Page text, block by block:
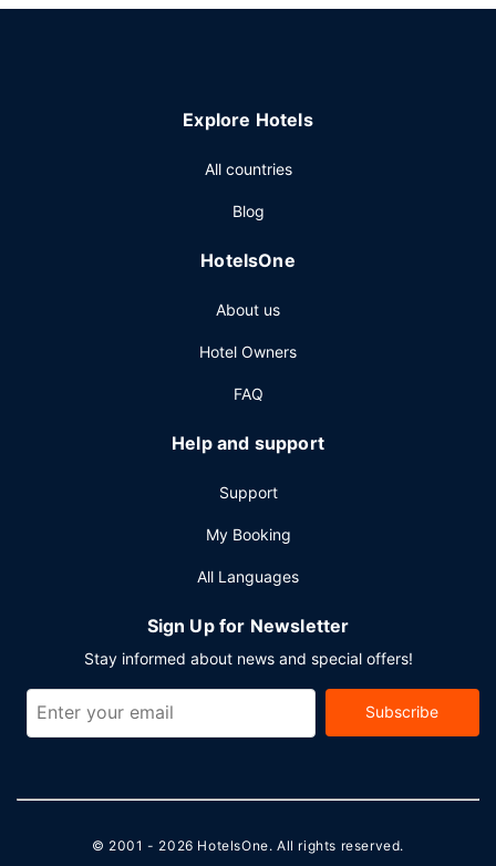
Explore Hotels
All countries
Blog
HotelsOne
About us
Hotel Owners
FAQ
Help and support
Support
My Booking
All Languages
Sign Up for Newsletter
Stay informed about news and special offers!
Subscribe
© 2001 - 2026 HotelsOne. All rights reserved.